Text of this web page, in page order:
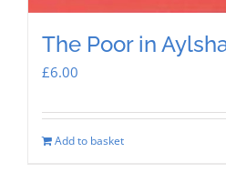
The Poor in
£6.00
Add to basket